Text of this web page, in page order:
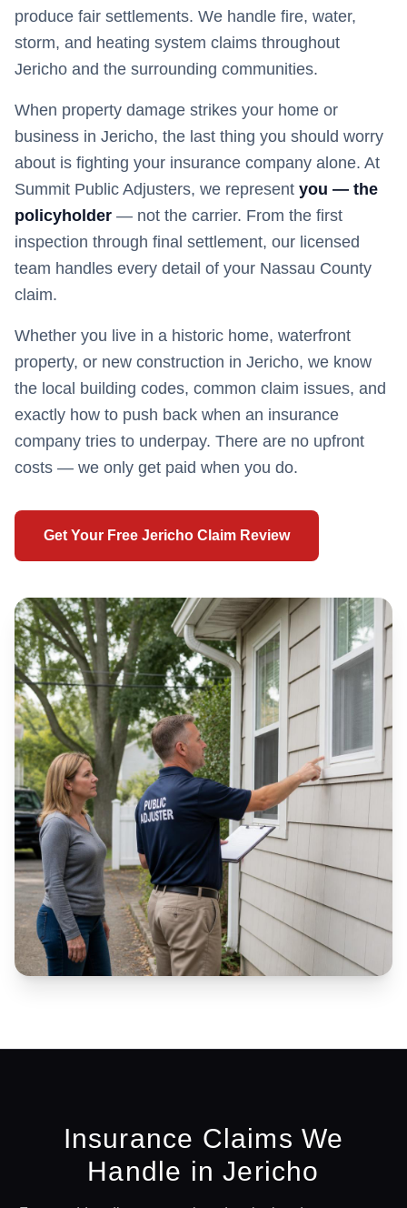
produce fair settlements. We handle fire, water,
storm, and heating system claims throughout
Jericho and the surrounding communities.
When property damage strikes your home or
business in Jericho, the last thing you should worry
about is fighting your insurance company alone. At
Summit Public Adjusters, we represent you — the
policyholder — not the carrier. From the first
inspection through final settlement, our licensed
team handles every detail of your Nassau County
claim.
Whether you live in a historic home, waterfront
property, or new construction in Jericho, we know
the local building codes, common claim issues, and
exactly how to push back when an insurance
company tries to underpay. There are no upfront
costs — we only get paid when you do.
Get Your Free Jericho Claim Review
Insurance Claims We
Handle inJericho